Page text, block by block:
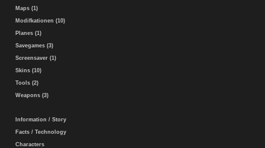
Maps (1)
Modifkationen (10)
Planes (1)
Savegames (3)
Screensaver (1)
Skins (10)
Tools (2)
Weapons (3)
Information / Story
Facts / Technology
Characters